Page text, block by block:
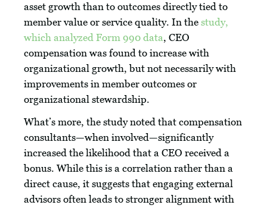
asset growth than to outcomes directly tied to
member value or service quality. In the study,
which analyzed Form 990 data, CEO
compensation was found to increase with
organizational growth, but not necessarily with
improvements in member outcomes or
organizational stewardship.
What’s more, the study noted that compensation
consultants—when involved—significantly
increased the likelihood that a CEO received a
bonus. While this is a correlation rather than a
direct cause, it suggests that engaging external
advisors often leads to stronger alignment with